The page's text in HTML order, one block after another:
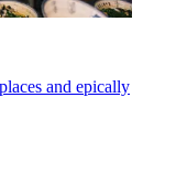
and epically